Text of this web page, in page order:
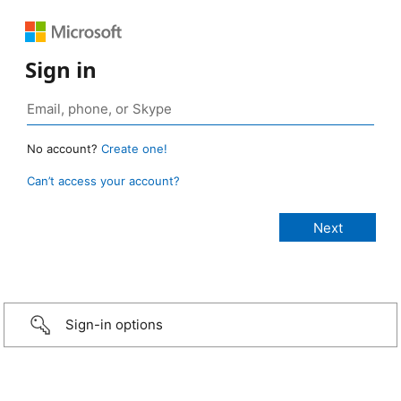
Sign in
No account? Create one!
Can’t access your account?
Sign-in options